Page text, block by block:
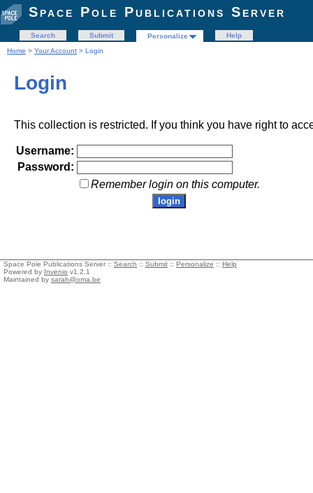
Space Pole Publications Server
Search Submit Personalize
Help
Home > Your Account > Login
Login
This collection is restricted. If you think you have right to
Username:
Password:
Remember login on this computer.
Space Pole Publications Server :: Search :: Submit :: Personalize :: Help
Powered by Invenio v1.2.1
Maintained by sarah@oma.be